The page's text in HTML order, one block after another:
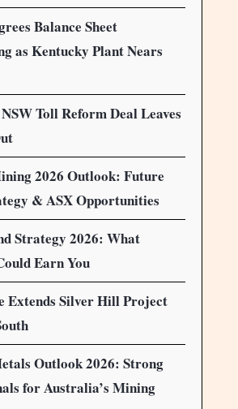
Balance Sheet
as Kentucky Plant Nears
Toll Reform Deal Leaves
2026 Outlook: Future
& ASX Opportunities
Strategy 2026: What
Earn You
Extends Silver Hill Project
Outlook 2026: Strong
for Australia’s Mining